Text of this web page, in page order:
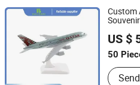
Custom
US $
50
Xiamen Ballgarii General
Fujian, China